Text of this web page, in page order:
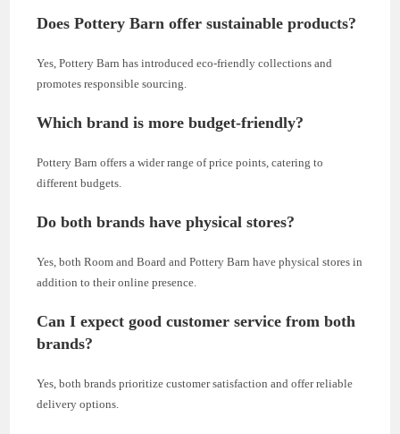
Does Pottery Barn offer sustainable products?
Yes, Pottery Barn has introduced eco-friendly collections and
promotes responsible sourcing.
Which brand is more budget-friendly?
Pottery Barn offers a wider range of price points, catering to
different budgets.
Do both brands have physical stores?
Yes, both Room and Board and Pottery Barn have physical stores in
addition to their online presence.
Can I expect good customer service from both
brands?
Yes, both brands prioritize customer satisfaction and offer reliable
delivery options.